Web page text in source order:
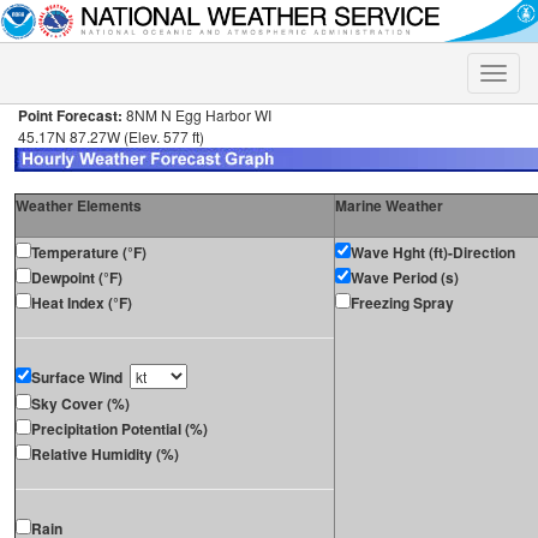
Toggle
Point Forecast: 8NM N Egg Harbor WI
45.17N 87.27W (Elev. 577 ft)
Weather Elements Marine Weather
Temperature (°F)
Dewpoint (°F)
Heat Index (°F)
Surface Wind
Sky Cover (%)
Precipitation Potential (%)
Relative Humidity (%)
Rain
Wave Hght (ft)-Direction
Wave Period (s)
Freezing Spray